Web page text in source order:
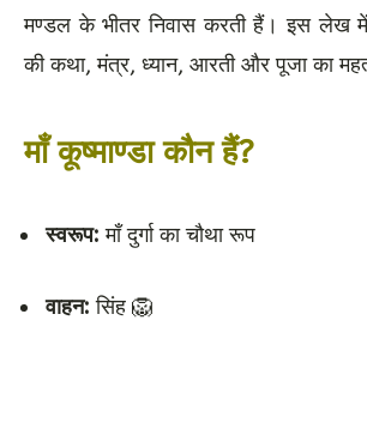
मण्डल के भीतर निवास करती हैं। इस लेख में
की कथा, मंत्र, ध्यान, आरती और पूजा का
माँ कूष्माण्डा कौन हैं?
स्वरूप: माँ दुर्गा का चौथा रूप
वाहन: सिंह 🦁